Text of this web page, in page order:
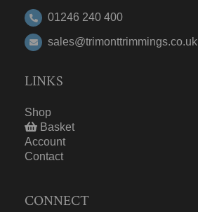
01246 240 400
sales@trimonttrimmings.co.uk
LINKS
Shop
Basket
Account
Contact
CONNECT